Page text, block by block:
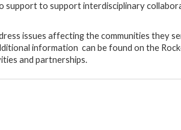
support to support interdisciplinary
issues affecting the communities they
information can be found on the
and partnerships.